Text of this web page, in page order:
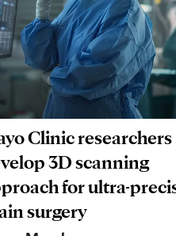
Clinic researchers
3D scanning
for ultra-
surgery